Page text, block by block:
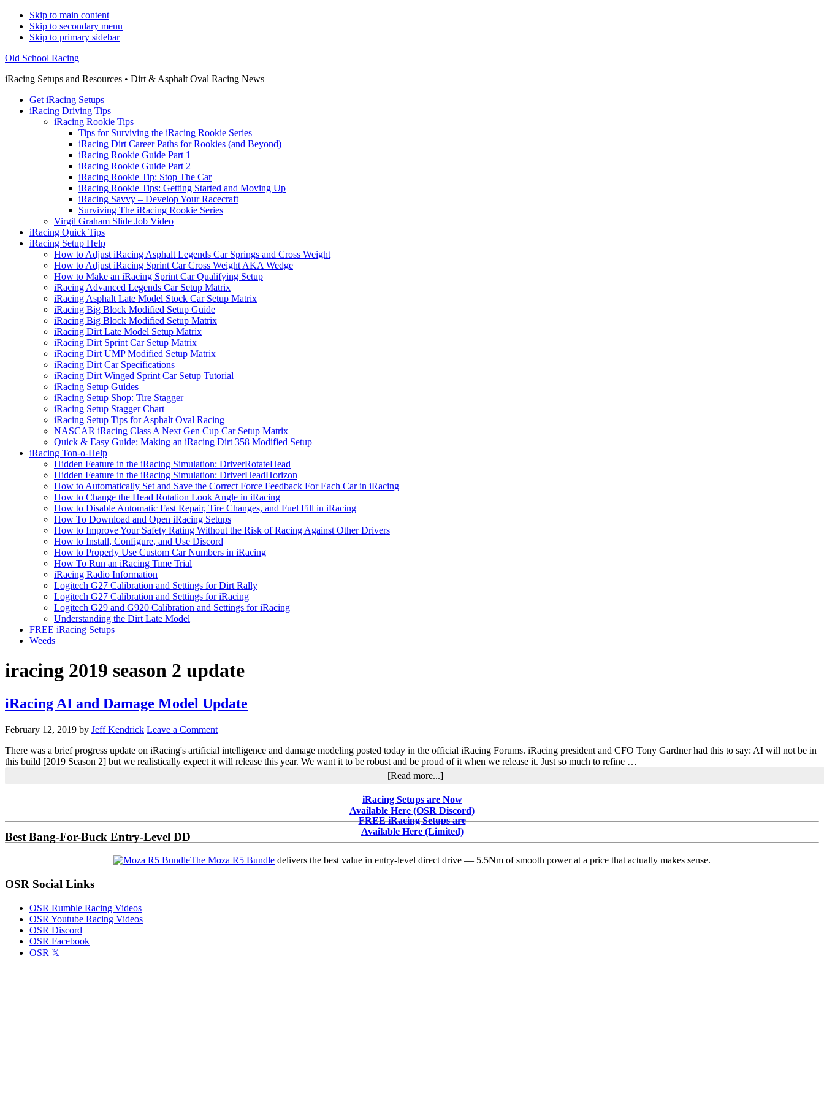
Skip to main content
Skip to secondary menu
Skip to primary sidebar
Old School Racing
iRacing Setups and Resources • Dirt & Asphalt Oval Racing News
Get iRacing Setups
iRacing Driving Tips
iRacing Rookie Tips
Tips for Surviving the iRacing Rookie Series
iRacing Dirt Career Paths for Rookies (and Beyond)
iRacing Rookie Guide Part 1
iRacing Rookie Guide Part 2
iRacing Rookie Tip: Stop The Car
iRacing Rookie Tips: Getting Started and Moving Up
iRacing Savvy – Develop Your Racecraft
Surviving The iRacing Rookie Series
Virgil Graham Slide Job Video
iRacing Quick Tips
iRacing Setup Help
How to Adjust iRacing Asphalt Legends Car Springs and Cross Weight
How to Adjust iRacing Sprint Car Cross Weight AKA Wedge
How to Make an iRacing Sprint Car Qualifying Setup
iRacing Advanced Legends Car Setup Matrix
iRacing Asphalt Late Model Stock Car Setup Matrix
iRacing Big Block Modified Setup Guide
iRacing Big Block Modified Setup Matrix
iRacing Dirt Late Model Setup Matrix
iRacing Dirt Sprint Car Setup Matrix
iRacing Dirt UMP Modified Setup Matrix
iRacing Dirt Car Specifications
iRacing Dirt Winged Sprint Car Setup Tutorial
iRacing Setup Guides
iRacing Setup Shop: Tire Stagger
iRacing Setup Stagger Chart
iRacing Setup Tips for Asphalt Oval Racing
NASCAR iRacing Class A Next Gen Cup Car Setup Matrix
Quick & Easy Guide: Making an iRacing Dirt 358 Modified Setup
iRacing Ton-o-Help
Hidden Feature in the iRacing Simulation: DriverRotateHead
Hidden Feature in the iRacing Simulation: DriverHeadHorizon
How to Automatically Set and Save the Correct Force Feedback For Each Car in iRacing
How to Change the Head Rotation Look Angle in iRacing
How to Disable Automatic Fast Repair, Tire Changes, and Fuel Fill in iRacing
How To Download and Open iRacing Setups
How to Improve Your Safety Rating Without the Risk of Racing Against Other Drivers
How to Install, Configure, and Use Discord
How to Properly Use Custom Car Numbers in iRacing
How To Run an iRacing Time Trial
iRacing Radio Information
Logitech G27 Calibration and Settings for Dirt Rally
Logitech G27 Calibration and Settings for iRacing
Logitech G29 and G920 Calibration and Settings for iRacing
Understanding the Dirt Late Model
FREE iRacing Setups
Weeds
iracing 2019 season 2 update
iRacing AI and Damage Model Update
February 12, 2019 by Jeff Kendrick Leave a Comment
There was a brief progress update on iRacing's artificial intelligence and damage modeling posted today in the official iRacing Forums. iRacing president and CFO Tony Gardner had this to say: AI will not be in
this build [2019 Season 2] but we realistically expect it will release this year. We want it to be robust and be proud of it when we release it. Just so much to refine …
[Read more...]about
AI
and
Damage
Model
Update
Sidebar
iRacing Setups are Now
Available Here (OSR Discord)
FREE iRacing Setups are
Available Here (Limited)
Best Bang-For-Buck Entry-Level DD
The Moza R5 Bundle delivers the best value in entry-level direct drive — 5.5Nm of smooth power at a price that actually makes sense.
OSR Social Links
OSR Rumble Racing Videos
OSR Youtube Racing Videos
OSR Discord
OSR Facebook
OSR 𝕏